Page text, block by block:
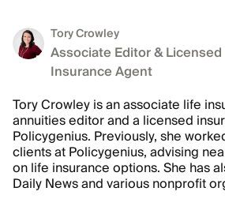
Tory Crowley
Associate Editor &
Insurance Agent
Tory Crowley is an associate life
annuities editor and a licensed
Policygenius. Previously, she
clients at Policygenius, advising
on life insurance options. She has
Daily News and various nonprofit